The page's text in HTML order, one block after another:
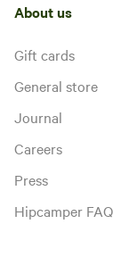
About us
Gift cards
General store
Journal
Careers
Press
Hipcamper FAQ